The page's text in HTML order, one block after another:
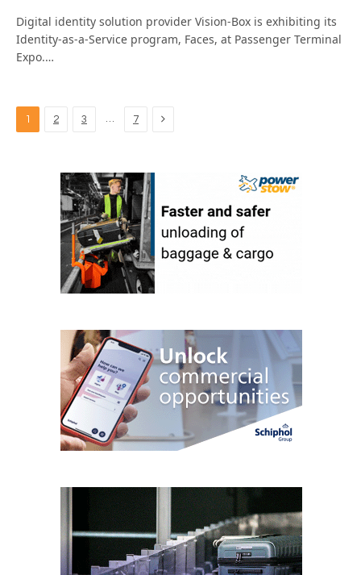
Digital identity solution provider Vision-Box is exhibiting its
Identity-as-a-Service program, Faces, at Passenger Terminal
Expo.…
1 2 3 … 7 Next